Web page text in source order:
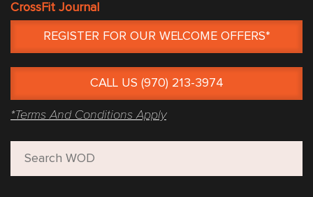
CrossFit Journal
REGISTER FOR OUR WELCOME OFFERS*
CALL US (970) 213-3974
*Terms And Conditions Apply